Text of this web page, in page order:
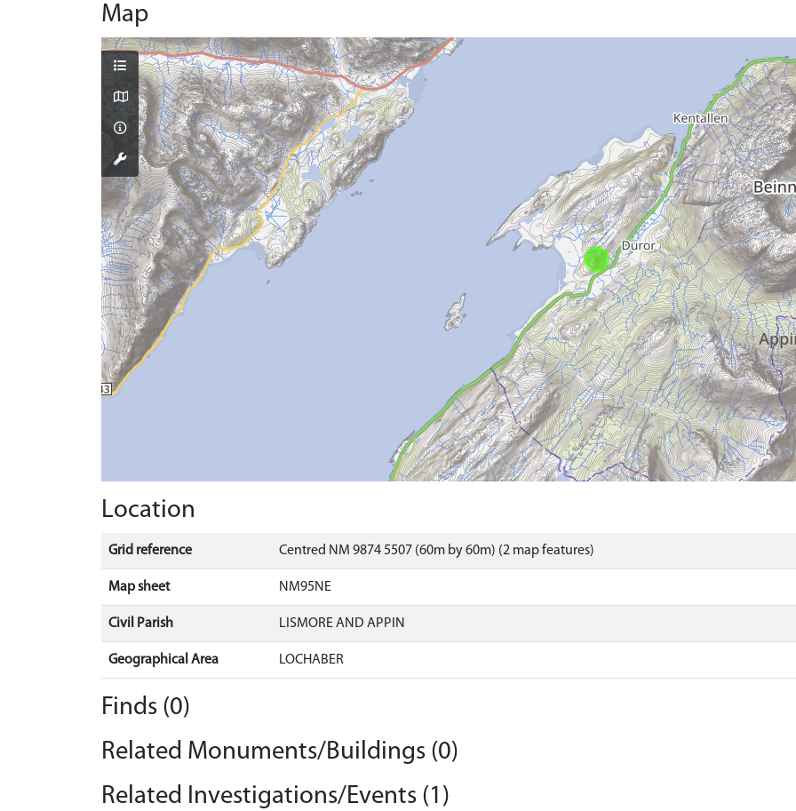
Map
Location
Grid reference Centred NM 9874 5507 (60m by 60m) (2 map features)
Map sheet NM95NE
Civil Parish LISMORE AND APPIN
Geographical Area LOCHABER
Finds (0)
Related Monuments/Buildings (0)
Related Investigations/Events (1)